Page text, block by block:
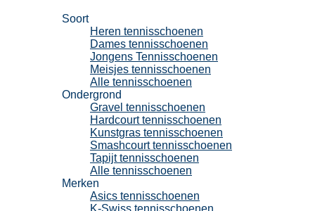
Soort
Heren tennisschoenen
Dames tennisschoenen
Jongens Tennisschoenen
Meisjes tennisschoenen
Alle tennisschoenen
Ondergrond
Gravel tennisschoenen
Hardcourt tennisschoenen
Kunstgras tennisschoenen
Smashcourt tennisschoenen
Tapijt tennisschoenen
Alle tennisschoenen
Merken
Asics tennisschoenen
K-Swiss tennisschoenen